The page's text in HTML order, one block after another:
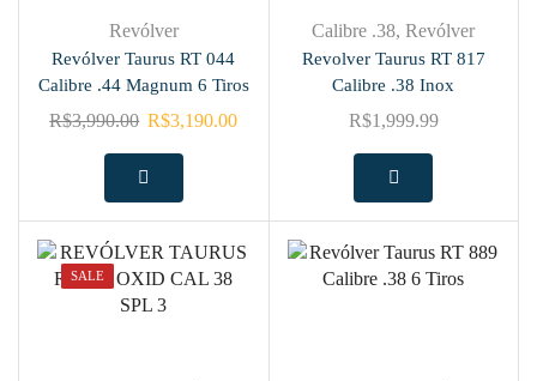
Revólver
Revólver Taurus RT 044
Calibre .44 Magnum 6 Tiros
R$3,990.00 R$3,190.00
Calibre .38,Revólver
Revolver Taurus RT 817
Calibre .38 Inox
R$1,999.99
SALE